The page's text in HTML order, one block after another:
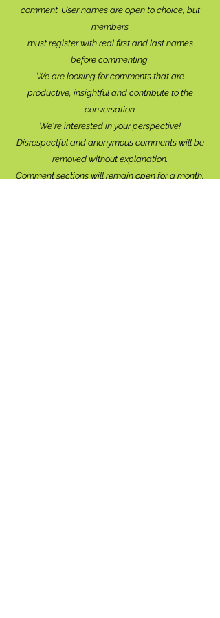
comment. User names are open to choice, but
members
must register with real first and last names
before commenting.
We are looking for comments that are
productive, insightful and contribute to the
conversation.
We're interested in your perspective!
Disrespectful and anonymous comments will be
removed without explanation.
Comment sections will remain open for a month,